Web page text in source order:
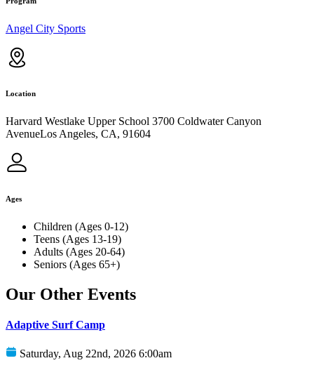
Angel City Sports
Location
Harvard Westlake Upper School 3700 Coldwater Canyon
AvenueLos Angeles, CA, 91604
Ages
Children (Ages 0-12)
Teens (Ages 13-19)
Adults (Ages 20-64)
Seniors (Ages 65+)
Our Other Events
Adaptive Surf Camp
Saturday, Aug 22nd, 2026 6:00am